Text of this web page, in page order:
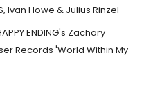
Ivan Howe & Julius Rinzel
ENDING's Zachary
Records 'World Within My